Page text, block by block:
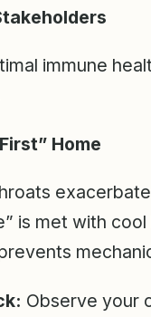
immune
Home
is met with
Observe your